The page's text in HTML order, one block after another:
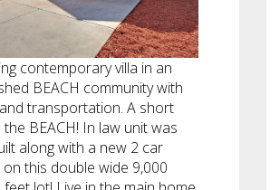
contemporary villa in an
BEACH community with
transportation. A short
BEACH! In law unit was
along with a new 2 car
on this double wide 9,000